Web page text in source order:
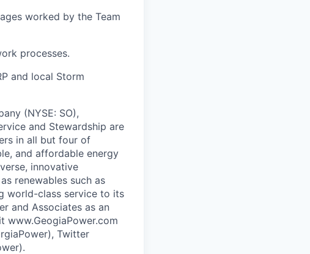
worked by the Team
processes.
and local Storm
(NYSE: SO),
and Stewardship are
in all but four of
and affordable energy
innovative
renewables such as
world-class service to its
and Associates as an
www.GeogiaPower.com
Twitter